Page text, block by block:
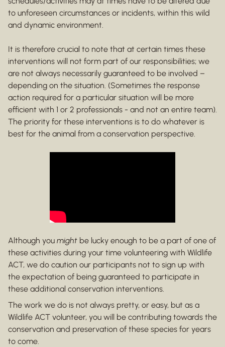
to unforeseen circumstances or incidents, within this wild
and dynamic environment.
It is therefore crucial to note that at certain times these
interventions will not form part of our responsibilities; we
are not always necessarily guaranteed to be involved –
depending on the situation. (Sometimes the response
action required for a particular situation will be more
efficient with 1 or 2 professionals - and not an entire team).
The priority for these interventions is to do whatever is
best for the animal from a conservation perspective.
Although you might be lucky enough to be a part of one of
these activities during your time volunteering with Wildlife
ACT, we do caution our participants not to sign up with
the expectation of being guaranteed to participate in
these additional conservation interventions.
The work we do is not always pretty, or easy, but as a
Wildlife ACT volunteer, you will be contributing towards the
conservation and preservation of these species for years
to come.